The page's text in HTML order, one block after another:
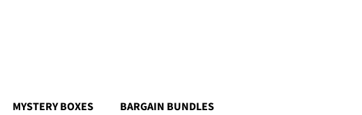
MYSTERY BOXES
BARGAIN BUNDLES